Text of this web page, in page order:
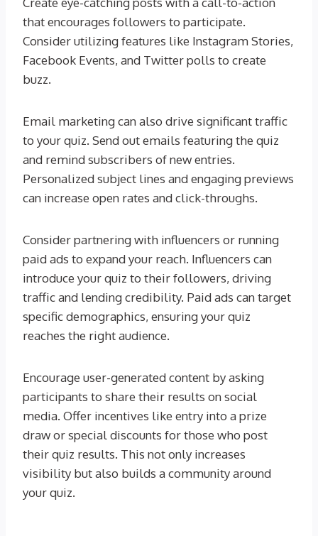
that encourages followers to participate.
Consider utilizing features like Instagram Stories,
Facebook Events, and Twitter polls to create
buzz.
Email marketing can also drive significant traffic
to your quiz. Send out emails featuring the quiz
and remind subscribers of new entries.
Personalized subject lines and engaging previews
can increase open rates and click-throughs.
Consider partnering with influencers or running
paid ads to expand your reach. Influencers can
introduce your quiz to their followers, driving
traffic and lending credibility. Paid ads can target
specific demographics, ensuring your quiz
reaches the right audience.
Encourage user-generated content by asking
participants to share their results on social
media. Offer incentives like entry into a prize
draw or special discounts for those who post
their quiz results. This not only increases
visibility but also builds a community around
your quiz.